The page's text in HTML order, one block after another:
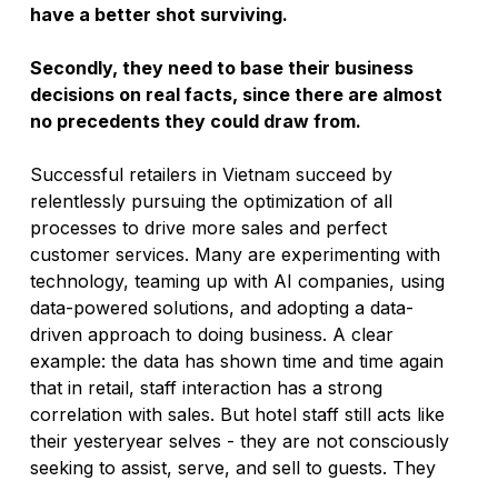
have a better shot surviving.
Secondly, they need to base their business
decisions on real facts, since there are almost
no precedents they could draw from.
Successful retailers in Vietnam succeed by
relentlessly pursuing the optimization of all
processes to drive more sales and perfect
customer services. Many are experimenting with
technology, teaming up with AI companies, using
data-powered solutions, and adopting a data-
driven approach to doing business. A clear
example: the data has shown time and time again
that in retail, staff interaction has a strong
correlation with sales. But hotel staff still acts like
their yesteryear selves - they are not consciously
seeking to assist, serve, and sell to guests. They